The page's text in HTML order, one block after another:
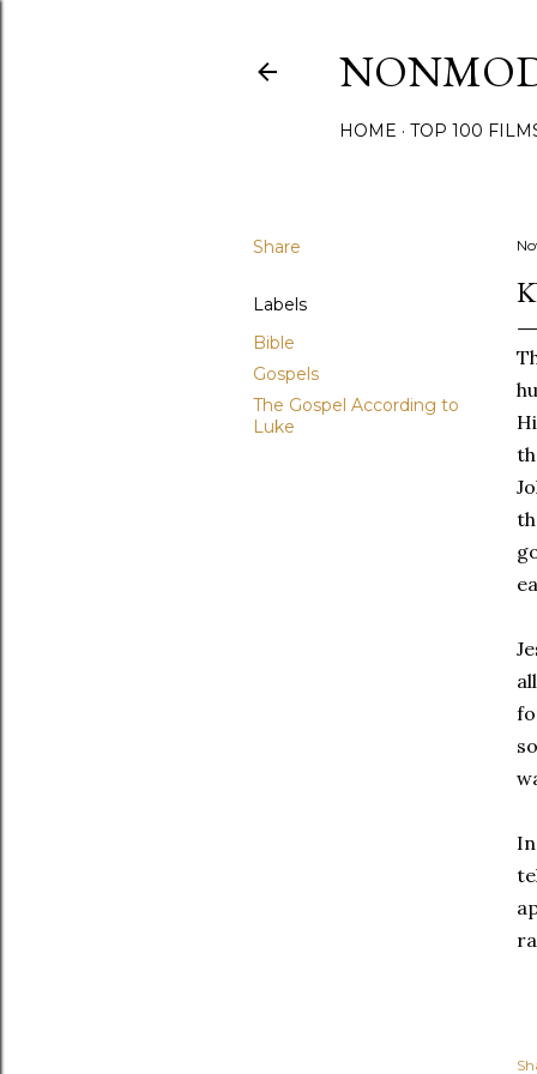
HOME TOP 100
Share
Labels
Bible
Gospels
The Gospel According to
Luke